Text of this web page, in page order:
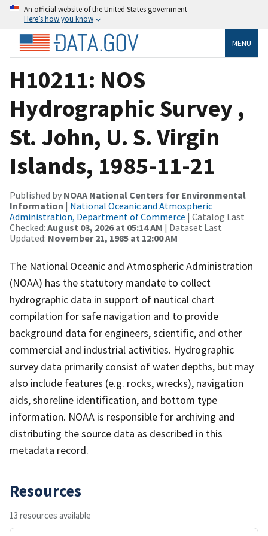
An official website of the United States government
Here’s how you know
MENU
H10211: NOS
Hydrographic Survey ,
St. John, U. S. Virgin
Islands, 1985-11-21
Published by NOAA National Centers for Environmental
Information | National Oceanic and Atmospheric
Administration, Department of Commerce | Catalog Last
Checked: August 03, 2026 at 05:14 AM | Dataset Last
Updated: November 21, 1985 at 12:00 AM
The National Oceanic and Atmospheric Administration
(NOAA) has the statutory mandate to collect
hydrographic data in support of nautical chart
compilation for safe navigation and to provide
background data for engineers, scientific, and other
commercial and industrial activities. Hydrographic
survey data primarily consist of water depths, but may
also include features (e.g. rocks, wrecks), navigation
aids, shoreline identification, and bottom type
information. NOAA is responsible for archiving and
distributing the source data as described in this
metadata record.
Resources
13 resources available